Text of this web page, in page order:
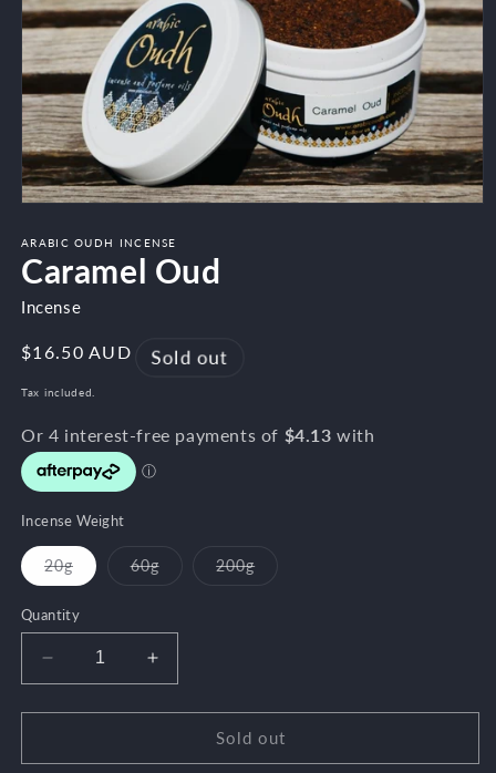
1
in
modal
ARABIC OUDH INCENSE
Caramel Oud
Incense
Regular
$16.50 AUD Sold out
Tax included.
Incense Weight
20g
Variant
out
or
60g
Variant
200g
Variant
Quantity
Decrease
quantity
for
Oud
Increase
quantity
for
Caramel
Oud
Sold out